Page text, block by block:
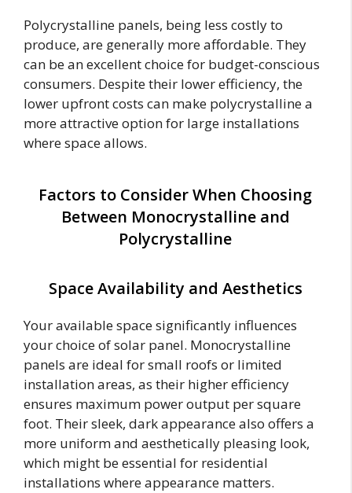
Polycrystalline panels, being less costly to
produce, are generally more affordable. They
can be an excellent choice for budget-conscious
consumers. Despite their lower efficiency, the
lower upfront costs can make polycrystalline a
more attractive option for large installations
where space allows.
Factors to Consider When Choosing
Between Monocrystalline and
Polycrystalline
Space Availability and Aesthetics
Your available space significantly influences
your choice of solar panel. Monocrystalline
panels are ideal for small roofs or limited
installation areas, as their higher efficiency
ensures maximum power output per square
foot. Their sleek, dark appearance also offers a
more uniform and aesthetically pleasing look,
which might be essential for residential
installations where appearance matters.